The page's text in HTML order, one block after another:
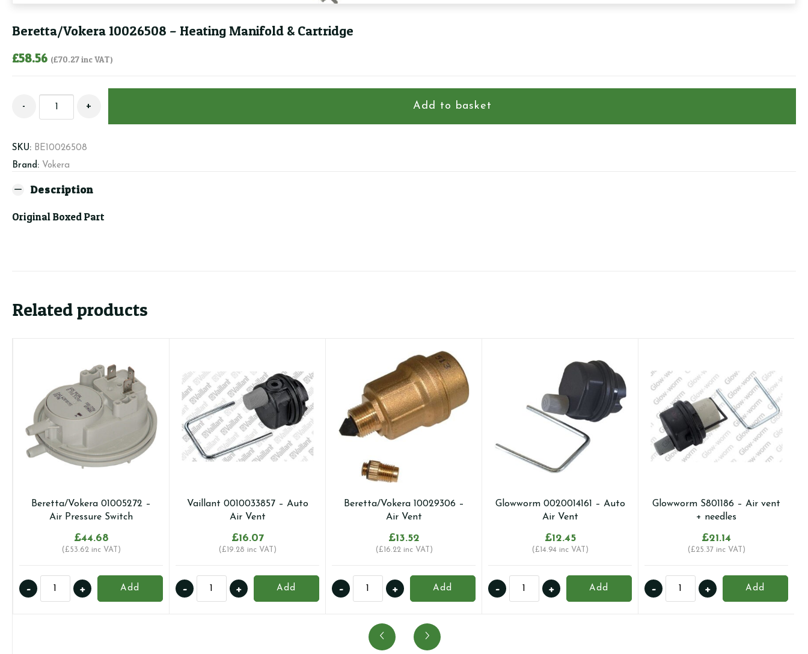
Beretta/Vokera 10026508 – Heating Manifold & Cartridge
£58.56 (£70.27inc VAT)
Beretta/Vokera
Heating
Manifold
Cartridge
- + Add to basket
SKU: BE10026508
Brand: Vokera
Description
Original Boxed Part
Related products
Beretta/Vokera 01005272 –
Air Pressure Switch
£44.68
(£53.62 inc VAT)
Beretta/Vokera
01005272
+
- Add
Vaillant 0010033857 – Auto
Air Vent
£16.07
(£19.28 inc VAT)
0010033857
+
- Add
Beretta/Vokera 10029306 –
Air Vent
£13.52
(£16.22inc VAT)
Beretta/Vokera
10029306
Vent
+
- Add
Glowworm 0020014161 – Auto
Air Vent
£12.45
(£14.94 inc VAT)
Glowworm
0020014161
+
- Add
Glowworm S801186 – Air vent
+ needles
£21.14
(£25.37 inc VAT)
Glowworm
+
- Add